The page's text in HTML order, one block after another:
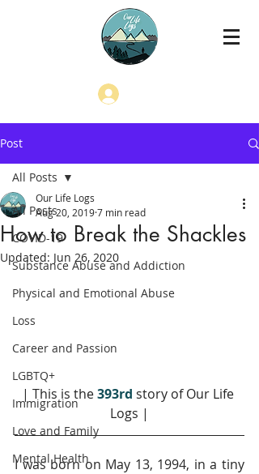
Post
All Posts
COVID-19
Substance Abuse and Addiction
Physical and Emotional Abuse
Loss
Career and Passion
LGBTQ+
Immigration
Love and Family
Mental Health
All Posts
How to Break the Shackles
Our Life Logs
Aug 20, 20197 min read
Updated: Jun 26, 2020
| This is the 393rd story of Our Life
Logs |
I was born on May 13, 1994, in a tiny